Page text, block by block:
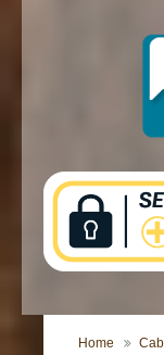
CONTACT
Home